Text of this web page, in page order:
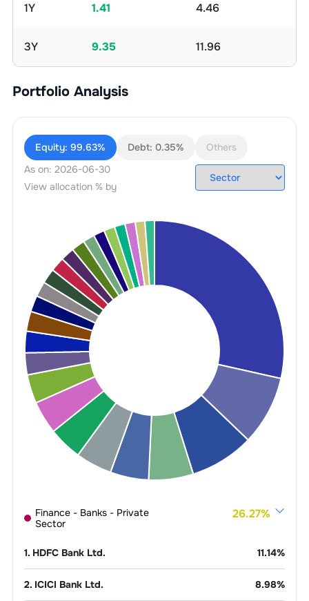
1Y 1.41 4.46
3Y 9.35 11.96
Portfolio Analysis
Equity: 99.63% Debt: 0.35%
Others
As on: 2026-06-30
View allocation % by
Finance - Banks - Private
Sector
26.27%
1. HDFC Bank Ltd. 11.14%
2. ICICI Bank Ltd. 8.98%